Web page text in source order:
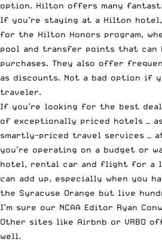
option. Hilton offers many
If you’re staying at a Hilton
for the Hilton Honors program,
pool and transfer points that can
purchases. They also offer
as discounts. Not a bad option if
traveler.
If you’re looking for the best
of exceptionally priced hotels —
smartly-priced travel services —
you’re operating on a budget or
hotel, rental car and flight for a
can add up, especially when you
the Syracuse Orange but live
I’m sure our NCAA Editor Ryan
Other sites like Airbnb or VRBO
well.